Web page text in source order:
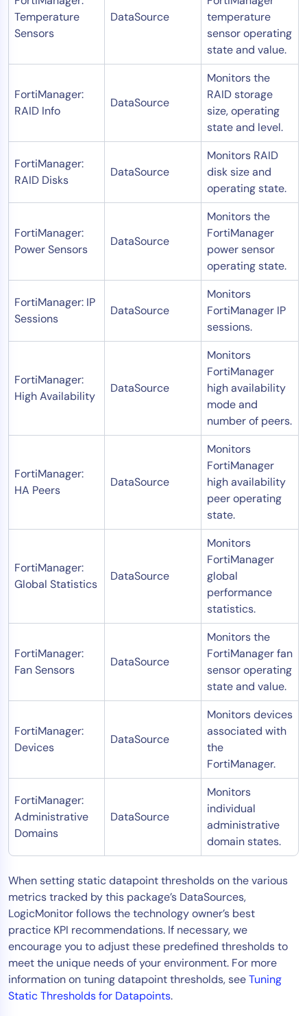
Temperature
Sensors
DataSource
temperature
sensor operating
state and value.
FortiManager:
RAID Info
DataSource
Monitors the
RAID storage
size, operating
state and level.
FortiManager:
RAID Disks
DataSource
Monitors RAID
disk size and
operating state.
FortiManager:
Power Sensors
DataSource
Monitors the
FortiManager
power sensor
operating state.
FortiManager: IP
Sessions
DataSource
Monitors
FortiManager IP
sessions.
FortiManager:
High Availability
DataSource
Monitors
FortiManager
high availability
mode and
number of peers.
FortiManager:
HA Peers
DataSource
Monitors
FortiManager
high availability
peer operating
state.
FortiManager:
Global Statistics
DataSource
Monitors
FortiManager
global
performance
statistics.
FortiManager:
Fan Sensors
DataSource
Monitors the
FortiManager fan
sensor operating
state and value.
FortiManager:
Devices
DataSource
Monitors devices
associated with
the
FortiManager.
FortiManager:
Administrative
Domains
DataSource
Monitors
individual
administrative
domain states.
When setting static datapoint thresholds on the various
metrics tracked by this package’s DataSources,
LogicMonitor follows the technology owner’s best
practice KPI recommendations. If necessary, we
encourage you to adjust these predefined thresholds to
meet the unique needs of your environment. For more
information on tuning datapoint thresholds, seeTuning
Static Thresholds for Datapoints.